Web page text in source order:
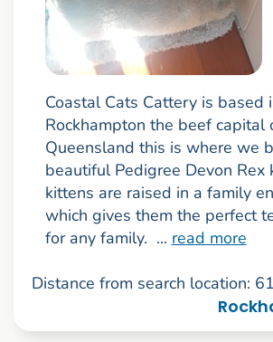
Coastal Cats Cattery is based
Rockhampton the beef capital
Queensland this is where we
beautiful Pedigree Devon Rex
kittens are raised in a family
which gives them the perfect
for any family. ... read more
Distance from search location: